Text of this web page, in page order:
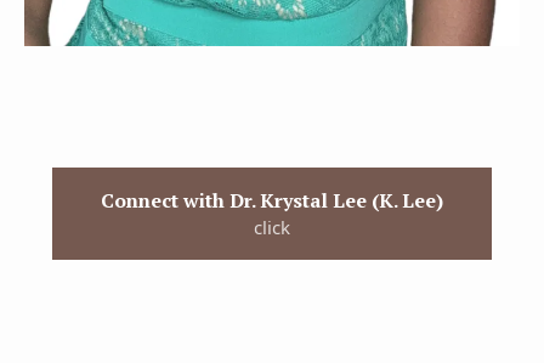
Connect with Dr. Krystal Lee (K. Lee)
click